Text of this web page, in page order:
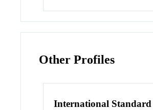
Other Profiles
International